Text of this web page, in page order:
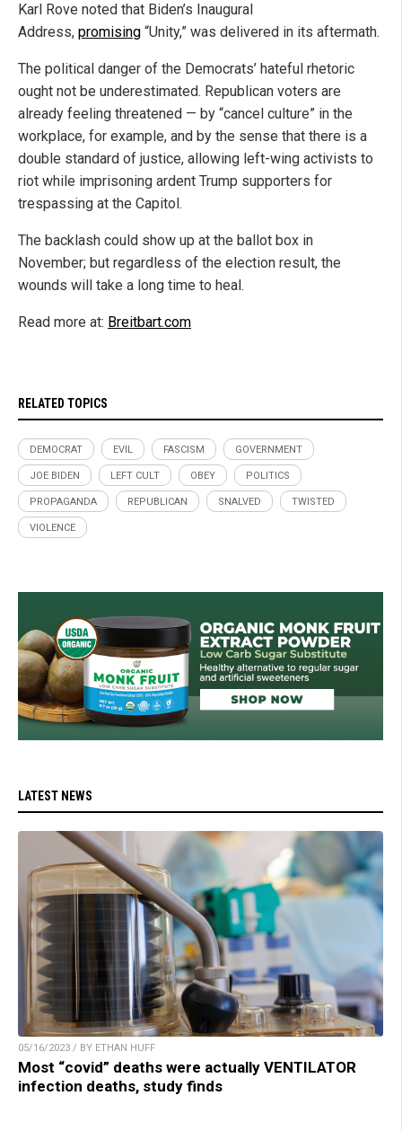
Karl Rove noted that Biden’s Inaugural
Address, promising “Unity,” was delivered in its aftermath.
The political danger of the Democrats’ hateful rhetoric
ought not be underestimated. Republican voters are
already feeling threatened — by “cancel culture” in the
workplace, for example, and by the sense that there is a
double standard of justice, allowing left-wing activists to
riot while imprisoning ardent Trump supporters for
trespassing at the Capitol.
The backlash could show up at the ballot box in
November; but regardless of the election result, the
wounds will take a long time to heal.
Read more at: Breitbart.com
RELATED TOPICS
DEMOCRAT EVIL FASCISM GOVERNMENT
JOE BIDEN LEFT CULT OBEY POLITICS
PROPAGANDA REPUBLICAN SNALVED TWISTED
VIOLENCE
LATEST NEWS
05/16/2023 / BY ETHAN HUFF
Most “covid” deaths were actually VENTILATOR
infection deaths, study finds